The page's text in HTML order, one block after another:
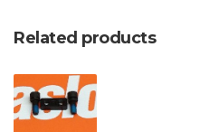
Related products